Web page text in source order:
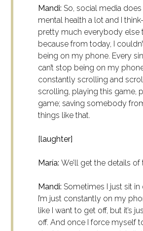
Mandi: So, social media
mental health a lot and I
pretty much everybody else
because from today, I
being on my phone. Every
can’t stop being on my
constantly scrolling and
scrolling, playing this game,
game; saving somebody
things like that.
[laughter]
María:We’ll get the details of
Mandi: Sometimes I just sit in
I’m just constantly on my
like I want to get off, but it’s
off. And once I force myself